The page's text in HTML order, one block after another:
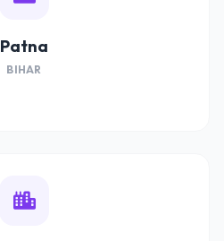
Patna
BIHAR